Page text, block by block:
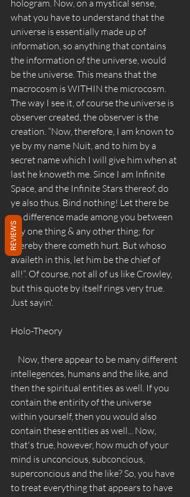
hologram. Now, on a mystical sense,
what you have to understand that the
universe is essentially made up of
information, so anything that contains
the information of the universe, would
be the universe. This means that the
macrocosm is WITHIN the microcosm.
The way I see it, of course the universe is
observer created, the observer is the
creation. “Now, therefore, I am known to
ye by my name Nuit, and to him by a
secret name which I will give him when at
last he knoweth me. Since I am Infinite
Space, and the Infinite Stars thereof, do
ye also thus. Bind nothing! Let there be
no difference made among you between
any one thing & any other thing; for
thereby there cometh hurt. But whoso
availeth in this, let him be the chief of
all!”. Of course, not all of us like Crowley,
but this quote by itself rings very true.
Just sayin'.
Holo-Theory
intellegences, humans and the like, and
then the spiritual entities as well. If you
contain the entirity of the universe
within yourself, then you would also
contain these entities as well... Now,
that's true, however, how much of your
mind is unconcious, subconcious,
superconcious and the like? So, you have
to treat everything that appears to have
REVIEWS